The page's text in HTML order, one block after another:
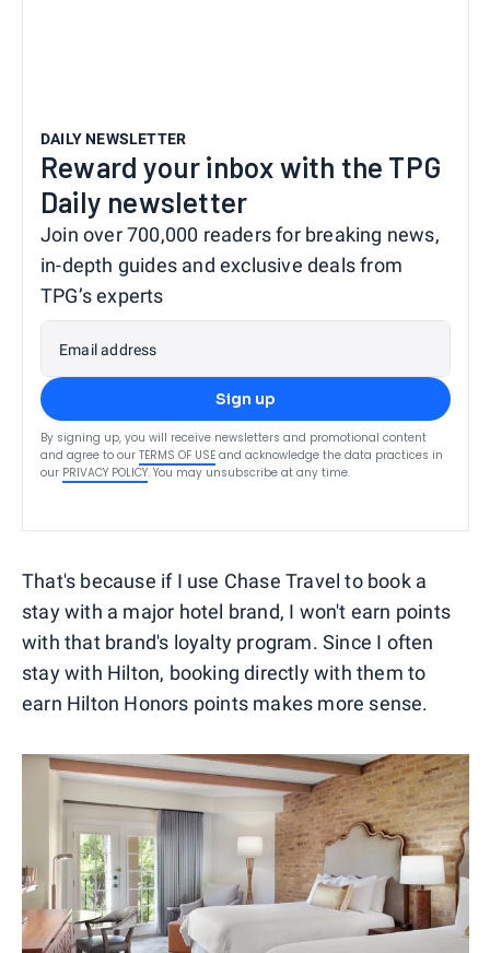
DAILY NEWSLETTER
Reward your inbox with the TPG
Daily newsletter
Join over 700,000 readers for breaking news,
in-depth guides and exclusive deals from
TPG’s experts
Email address
Sign up
By signing up, you will receive newsletters and promotional content
and agree to our TERMS OF USE and acknowledge the data practices in
our PRIVACY POLICY. You may unsubscribe at any time.
That's because if I use Chase Travel to book a
stay with a major hotel brand, I won't earn points
with that brand's loyalty program. Since I often
stay with Hilton, booking directly with them to
earn Hilton Honors points makes more sense.